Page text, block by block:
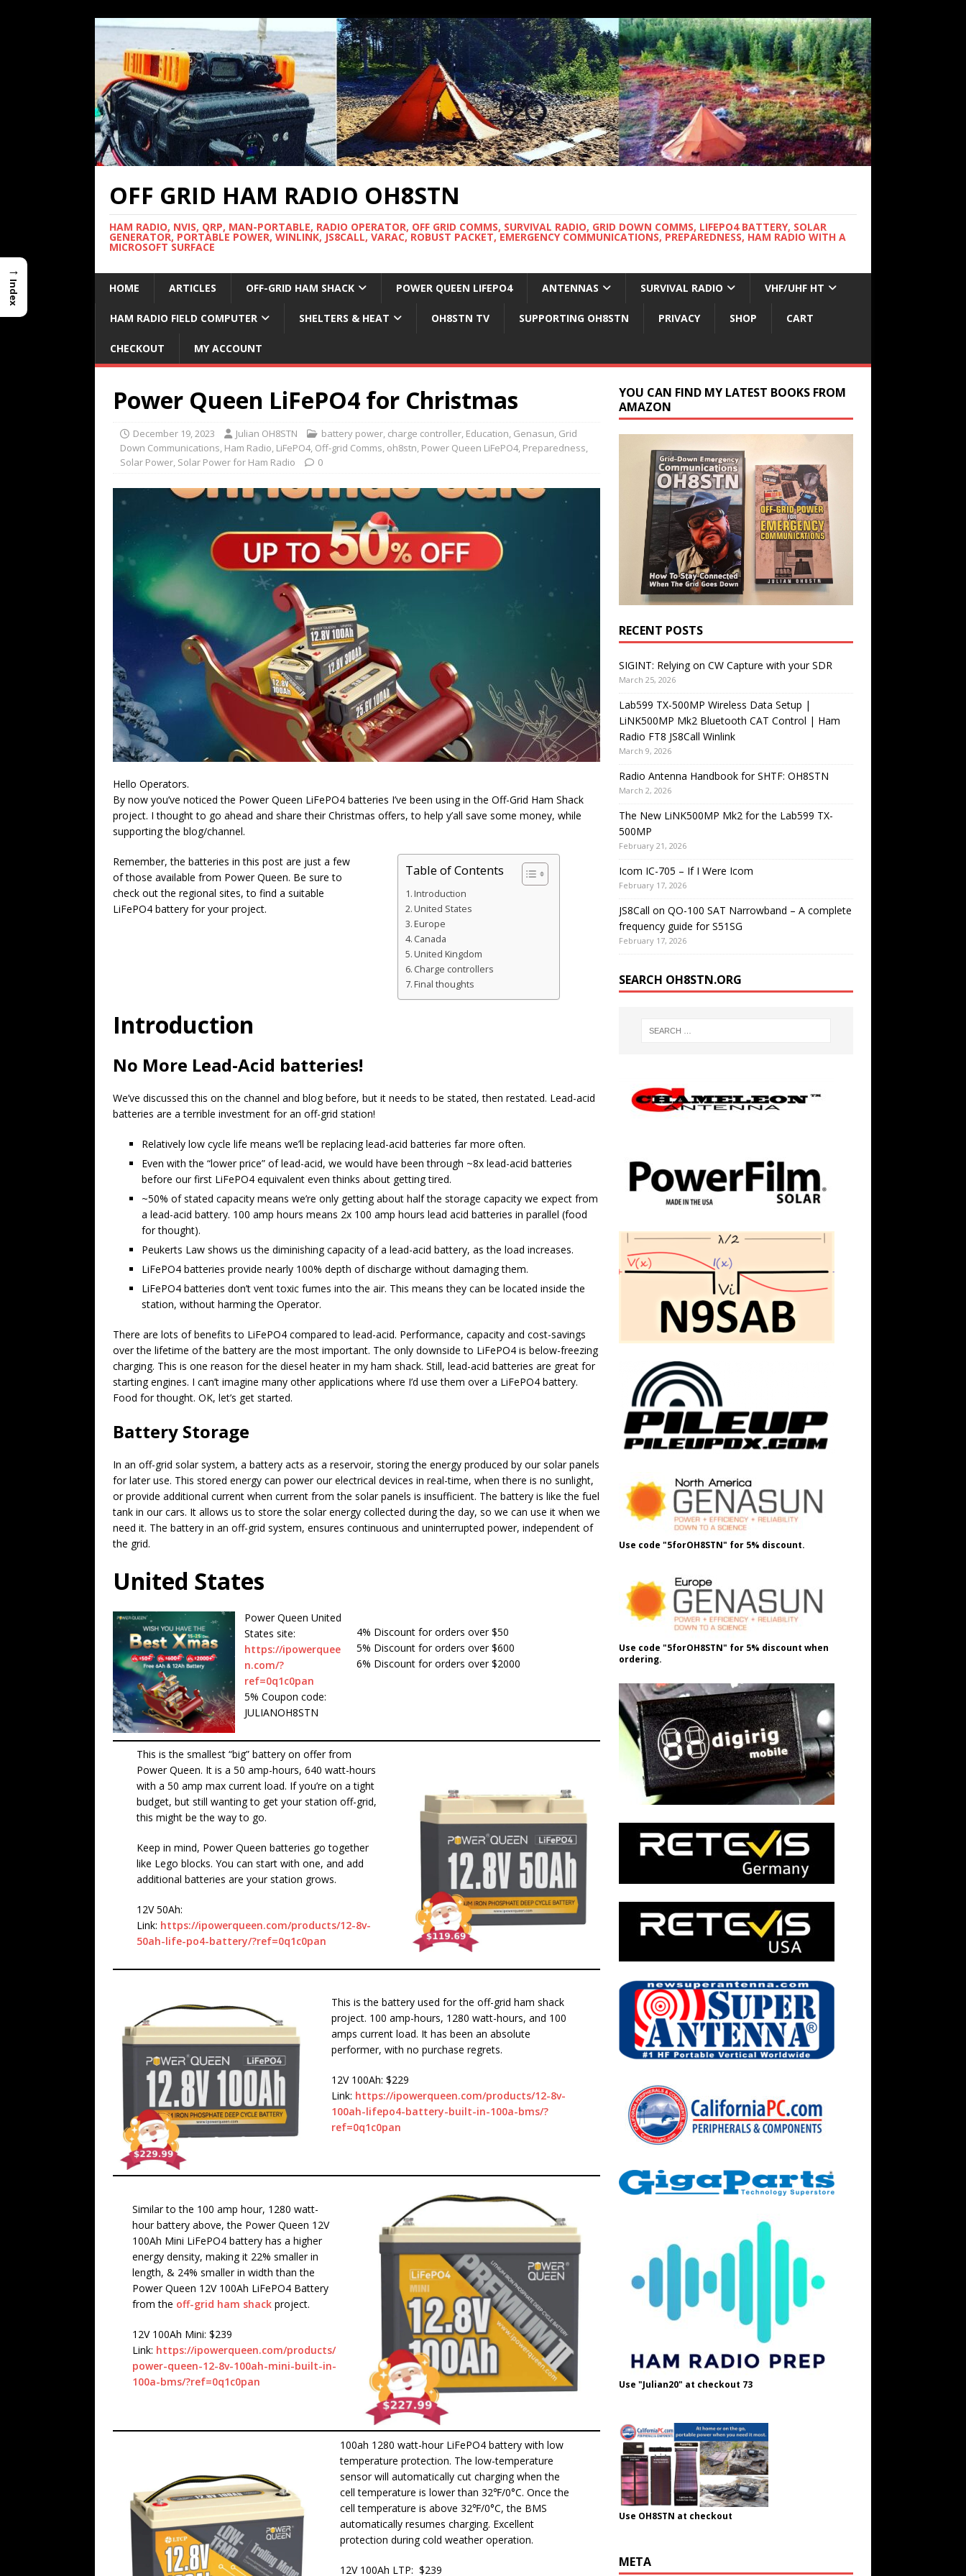
OFF GRID HAM RADIO OH8STN
HAM RADIO, NVIS, QRP, MAN-PORTABLE, RADIO OPERATOR, OFF GRID COMMS, SURVIVAL RADIO, GRID DOWN COMMS, LIFEPO4 BATTERY, SOLAR
GENERATOR, PORTABLE POWER, WINLINK, JS8CALL, VARAC, ROBUST PACKET, EMERGENCY COMMUNICATIONS, PREPAREDNESS, HAM RADIO WITH A
MICROSOFT SURFACE
HOME ARTICLES OFF-GRID HAM SHACK POWER QUEEN LIFEPO4 ANTENNAS SURVIVAL RADIO VHF/UHF HT
HAM RADIO FIELD COMPUTER SHELTERS & HEAT OH8STN TV SUPPORTING OH8STN PRIVACY SHOP CART
CHECKOUT MY ACCOUNT
Power Queen LiFePO4 for Christmas
December 19, 2023 Julian OH8STN battery power, charge controller, Education, Genasun, Grid
Down Communications, Ham Radio, LiFePO4, Off-grid Comms, oh8stn, Power Queen LiFePO4, Preparedness,
Solar Power, Solar Power for Ham Radio 0
Hello Operators.
By now you’ve noticed the Power Queen LiFePO4 batteries I’ve been using in the Off-Grid Ham Shack
project. I thought to go ahead and share their Christmas offers, to help y’all save some money, while
supporting the blog/channel.
Remember, the batteries in this post are just a few
of those available from Power Queen. Be sure to
check out the regional sites, to find a suitable
LiFePO4 battery for your project.
Table of Contents
Introduction
United States
Europe
Canada
United Kingdom
Charge controllers
Final thoughts
Introduction
No More Lead-Acid batteries!
We’ve discussed this on the channel and blog before, but it needs to be stated, then restated. Lead-acid
batteries are a terrible investment for an off-grid station!
Relatively low cycle life means we’ll be replacing lead-acid batteries far more often.
Even with the “lower price” of lead-acid, we would have been through ~8x lead-acid batteries
before our first LiFePO4 equivalent even thinks about getting tired.
~50% of stated capacity means we’re only getting about half the storage capacity we expect from
a lead-acid battery. 100 amp hours means 2x 100 amp hours lead acid batteries in parallel (food
for thought).
Peukerts Law shows us the diminishing capacity of a lead-acid battery, as the load increases.
LiFePO4 batteries provide nearly 100% depth of discharge without damaging them.
LiFePO4 batteries don’t vent toxic fumes into the air. This means they can be located inside the
station, without harming the Operator.
There are lots of benefits to LiFePO4 compared to lead-acid. Performance, capacity and cost-savings
over the lifetime of the battery are the most important. The only downside to LiFePO4 is below-freezing
charging. This is one reason for the diesel heater in my ham shack. Still, lead-acid batteries are great for
starting engines. I can’t imagine many other applications where I’d use them over a LiFePO4 battery.
Food for thought. OK, let’s get started.
Battery Storage
In an off-grid solar system, a battery acts as a reservoir, storing the energy produced by our solar panels
for later use. This stored energy can power our electrical devices in real-time, when there is no sunlight,
or provide additional current when current from the solar panels is insufficient. The battery is like the fuel
tank in our cars. It allows us to store the solar energy collected during the day, so we can use it when we
need it. The battery in an off-grid system, ensures continuous and uninterrupted power, independent of
the grid.
United States
Power Queen United
States site:
https://ipowerquee
n.com/?
ref=0q1c0pan
5% Coupon code:
JULIANOH8STN
4% Discount for orders over $50
5% Discount for orders over $600
6% Discount for orders over $2000
This is the smallest “big” battery on offer from
Power Queen. It is a 50 amp-hours, 640 watt-hours
with a 50 amp max current load. If you’re on a tight
budget, but still wanting to get your station off-grid,
this might be the way to go.
Keep in mind, Power Queen batteries go together
like Lego blocks. You can start with one, and add
additional batteries are your station grows.
12V 50Ah:
Link: https://ipowerqueen.com/products/12-8v-
50ah-life-po4-battery/?ref=0q1c0pan
This is the battery used for the off-grid ham shack
project. 100 amp-hours, 1280 watt-hours, and 100
amps current load. It has been an absolute
performer, with no purchase regrets.
12V 100Ah: $229
Link: https://ipowerqueen.com/products/12-8v-
100ah-lifepo4-battery-built-in-100a-bms/?
ref=0q1c0pan
Similar to the 100 amp hour, 1280 watt-
hour battery above, the Power Queen 12V
100Ah Mini LiFePO4 battery has a higher
energy density, making it 22% smaller in
length, & 24% smaller in width than the
Power Queen 12V 100Ah LiFePO4 Battery
from the off-grid ham shackproject.
12V 100Ah Mini: $239
Link: https://ipowerqueen.com/products/
power-queen-12-8v-100ah-mini-built-in-
100a-bms/?ref=0q1c0pan
100ah 1280 watt-hour LiFePO4 battery with low
temperature protection. The low-temperature
sensor will automatically cut charging when the
cell temperature is lower than 32℉/0°C. Once the
cell temperature is above 32℉/0°C, the BMS
automatically resumes charging. Excellent
protection during cold weather operation.
12V 100Ah LTP: $239
YOU CAN FIND MY LATEST BOOKS FROM
AMAZON
RECENT POSTS
SIGINT: Relying on CW Capture with your SDR
March 25, 2026
Lab599 TX-500MP Wireless Data Setup |
LiNK500MP Mk2 Bluetooth CAT Control | Ham
Radio FT8 JS8Call Winlink
March 9, 2026
Radio Antenna Handbook for SHTF: OH8STN
March 2, 2026
The New LiNK500MP Mk2 for the Lab599 TX-
500MP
February 21, 2026
Icom IC-705 – If I Were Icom
February 17, 2026
JS8Call on QO-100 SAT Narrowband – A complete
frequency guide for S51SG
February 17, 2026
SEARCH OH8STN.ORG
Use code "5forOH8STN" for 5% discount.
Use code "5forOH8STN" for 5% discount when
ordering.
Use "Julian20" at checkout 73
Use OH8STN at checkout
META
→
Index